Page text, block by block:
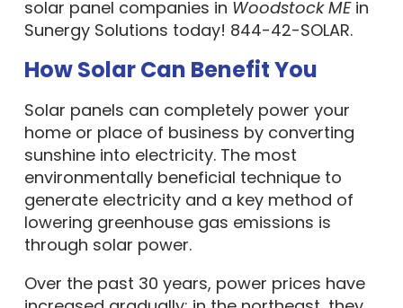
solar panel companies in Woodstock MEin
Sunergy Solutions today! 844-42-SOLAR.
How Solar Can Benefit You
Solar panels can completely power your
home or place of business by converting
sunshine into electricity. The most
environmentally beneficial technique to
generate electricity and a key method of
lowering greenhouse gas emissions is
through solar power.
Over the past 30 years, power prices have